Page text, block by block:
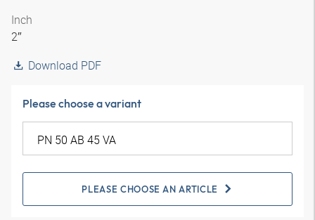
Inch
2″
Download PDF
Please choose a variant
PLEASE CHOOSE AN ARTICLE